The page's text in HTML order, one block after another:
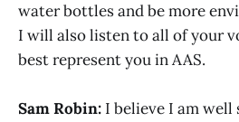
water bottles and be more
I will also listen to all of your
best represent you in AAS.
Sam Robin: I believe I am